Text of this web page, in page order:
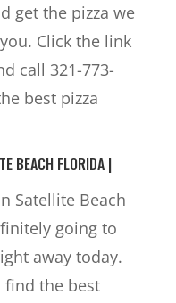
get the pizza we
Click the link
call 321-773-
best pizza
BEACH FLORIDA |
Satellite Beach
going to
away today.
find the best